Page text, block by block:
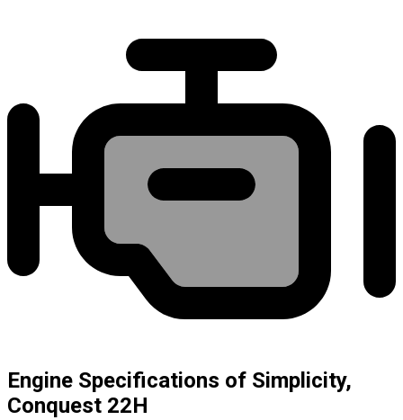
Engine Specifications of Simplicity,
Conquest 22H